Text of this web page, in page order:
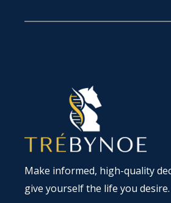
Make informed, high-quality
give yourself the life you desire.